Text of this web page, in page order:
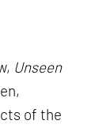
Unseen
of the